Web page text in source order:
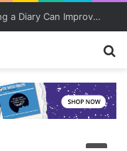
The Power of the Pen: How Keeping a Diary Can Improve Mental Health